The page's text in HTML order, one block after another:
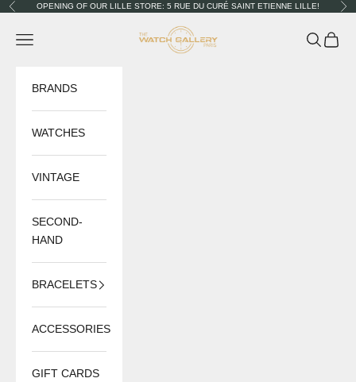
Skip to content
PreviousOPENING OF OUR LILLE STORE: 5 RUE DU CURÉ SAINT ETIENNE LILLE!
The Watch Gallery
Navigation menu Search
Cart
BRANDS
WATCHES
VINTAGE
SECOND-
HAND
BRACELETS
ACCESSORIES
GIFT CARDS